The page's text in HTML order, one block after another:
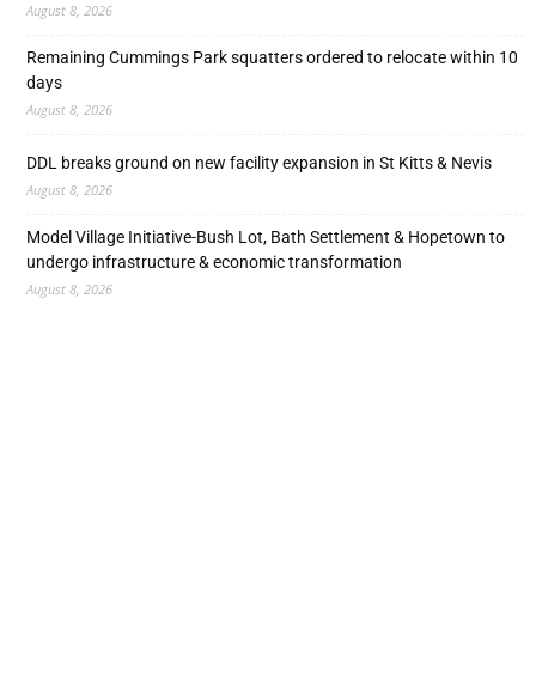
August 8, 2026
Remaining Cummings Park squatters ordered to relocate within 10
days
August 8, 2026
DDL breaks ground on new facility expansion in St Kitts & Nevis
August 8, 2026
Model Village Initiative-Bush Lot, Bath Settlement & Hopetown to
undergo infrastructure & economic transformation
August 8, 2026